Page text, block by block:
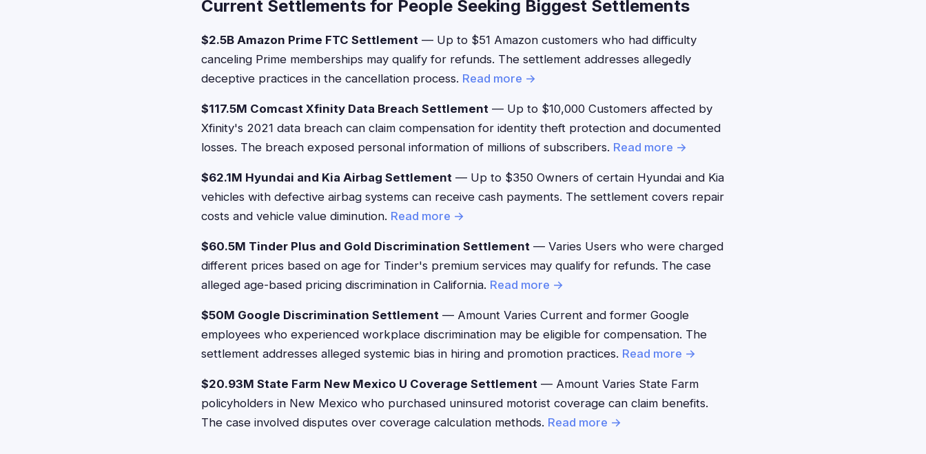
Current Settlements for People Seeking Biggest Settlements
$2.5B Amazon Prime FTC Settlement — Up to $51 Amazon customers who had difficulty
canceling Prime memberships may qualify for refunds. The settlement addresses allegedly
deceptive practices in the cancellation process. Read more →
$117.5M Comcast Xfinity Data Breach Settlement — Up to $10,000 Customers affected by
Xfinity's 2021 data breach can claim compensation for identity theft protection and documented
losses. The breach exposed personal information of millions of subscribers. Read more →
$62.1M Hyundai and Kia Airbag Settlement — Up to $350 Owners of certain Hyundai and Kia
vehicles with defective airbag systems can receive cash payments. The settlement covers repair
costs and vehicle value diminution. Read more →
$60.5M Tinder Plus and Gold Discrimination Settlement — Varies Users who were charged
different prices based on age for Tinder's premium services may qualify for refunds. The case
alleged age-based pricing discrimination in California. Read more →
$50M Google Discrimination Settlement — Amount Varies Current and former Google
employees who experienced workplace discrimination may be eligible for compensation. The
settlement addresses alleged systemic bias in hiring and promotion practices. Read more →
$20.93M State Farm New Mexico U Coverage Settlement — Amount Varies State Farm
policyholders in New Mexico who purchased uninsured motorist coverage can claim benefits.
The case involved disputes over coverage calculation methods. Read more →